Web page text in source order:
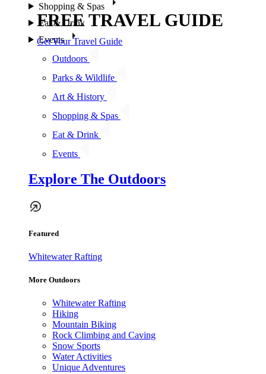
Shopping & Spas
Eat & Drink
Events
Outdoors
Parks & Wildlife
Art & History
Shopping & Spas
Eat & Drink
Events
Explore The Outdoors
Featured
Whitewater Rafting
More Outdoors
Whitewater Rafting
Hiking
Mountain Biking
Rock Climbing and Caving
Snow Sports
Water Activities
Unique Adventures
FREE TRAVEL GUIDE
Get Your Travel Guide